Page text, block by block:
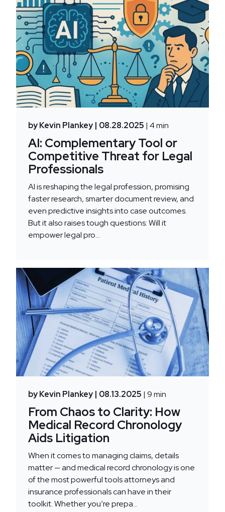
by Kevin Plankey | 08.28.2025 | 4 min
AI: Complementary Tool or
Competitive Threat for Legal
Professionals
AI is reshaping the legal profession, promising
faster research, smarter document review, and
even predictive insights into case outcomes.
But it also raises tough questions: Will it
empower legal pro...
by Kevin Plankey | 08.13.2025 | 9 min
From Chaos to Clarity: How
Medical Record Chronology
Aids Litigation
When it comes to managing claims, details
matter — and medical record chronology is one
of the most powerful tools attorneys and
insurance professionals can have in their
toolkit. Whether you’re prepa...